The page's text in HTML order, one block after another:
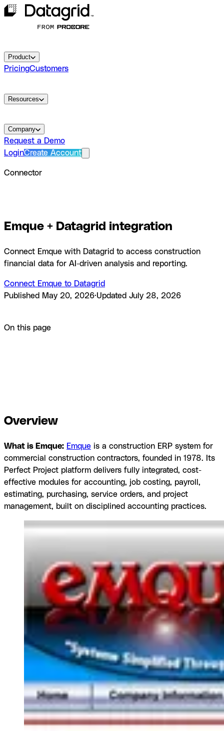
Product
PricingCustomers
Resources
Company
Request a Demo
LoginCreate Account
Connector
Emque + Datagrid integration
Connect Emque with Datagrid to access construction
financial data for AI-driven analysis and reporting.
Connect Emque to Datagrid
Published
May 20, 2026·Updated July 28, 2026
On this page
Overview
What is Emque: Emque is a construction ERP system for
commercial construction contractors, founded in 1978. Its
Perfect Project platform delivers fully integrated, cost-
effective modules for accounting, job costing, payroll,
estimating, purchasing, service orders, and project
management, built on disciplined accounting practices.